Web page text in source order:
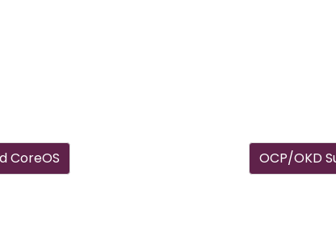
CoreOS OCP/OKD